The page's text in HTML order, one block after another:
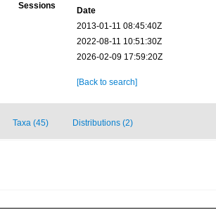
Sessions
Date
2013-01-11 08:45:40Z
2022-08-11 10:51:30Z
2026-02-09 17:59:20Z
[Back to search]
Taxa (45) Distributions (2)